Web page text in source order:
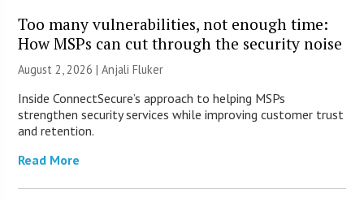
Too many vulnerabilities, not enough time:
How MSPs can cut through the security noise
August 2, 2026 |Anjali Fluker
Inside ConnectSecure’s approach to helping MSPs
strengthen security services while improving customer trust
and retention.
Read More